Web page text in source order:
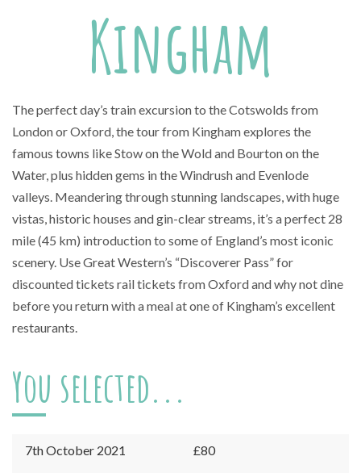
Kingham
The perfect day’s train excursion to the Cotswolds from
London or Oxford, the tour from Kingham explores the
famous towns like Stow on the Wold and Bourton on the
Water, plus hidden gems in the Windrush and Evenlode
valleys. Meandering through stunning landscapes, with huge
vistas, historic houses and gin-clear streams, it’s a perfect 28
mile (45 km) introduction to some of England’s most iconic
scenery. Use Great Western’s “Discoverer Pass” for
discounted tickets rail tickets from Oxford and why not dine
before you return with a meal at one of Kingham’s excellent
restaurants.
You selected...
7th October 2021 £80